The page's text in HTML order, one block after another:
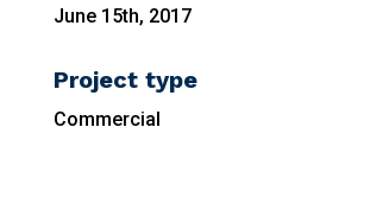
June 15th, 2017
Project type
Commercial